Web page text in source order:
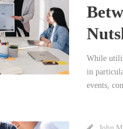
While
in
events,